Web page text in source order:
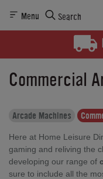
Menu Search
Commercial
Arcade Machines
Here at Home Leisure
gaming and reliving the
developing our range of
sure to include all the